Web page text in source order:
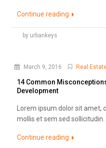
Continue reading
by urbankeys
March 9, 2016 Real
14 Common
Development
Lorem ipsum dolor sit amet,
mollis et sem sed sollicitudin.
Continue reading